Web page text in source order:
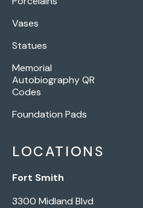
Vases
Statues
Memorial
Autobiography QR
Codes
Foundation Pads
LOCATIONS
Fort Smith
3300 Midland Blvd